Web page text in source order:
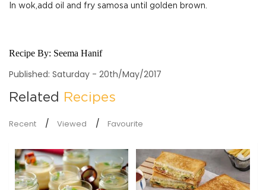
In wok,add oil and fry samosa until golden brown.
Recipe By: Seema Hanif
Published: Saturday - 20th/May/2017
Related Recipes
Recent Viewed Favourite